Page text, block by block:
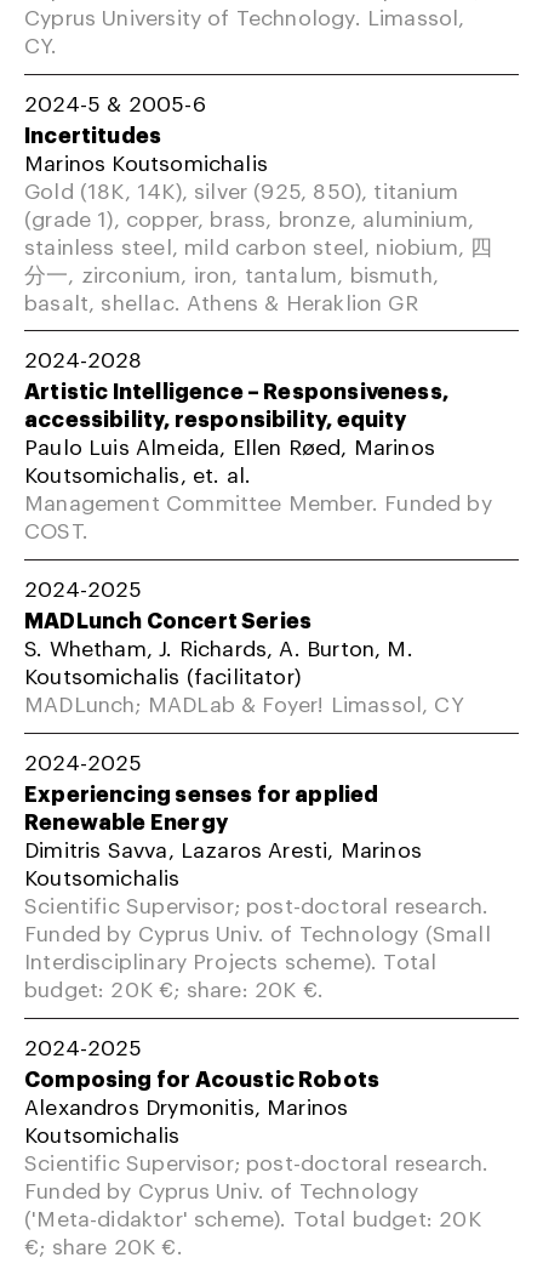
Cyprus University of Technology. Limassol,
CY.
2024-5 & 2005-6
Incertitudes
Marinos Koutsomichalis
Gold (18K, 14K), silver (925, 850), titanium
(grade 1), copper, brass, bronze, aluminium,
stainless steel, mild carbon steel, niobium, 四
分一, zirconium, iron, tantalum, bismuth,
basalt, shellac. Athens & Heraklion GR
2024-2028
Artistic Intelligence – Responsiveness,
accessibility, responsibility, equity
Paulo Luis Almeida, Ellen Røed, Marinos
Koutsomichalis, et. al.
Management Committee Member. Funded by
COST.
2024-2025
MADLunch Concert Series
S. Whetham, J. Richards, A. Burton, M.
Koutsomichalis (facilitator)
MADLunch; MADLab & Foyer! Limassol, CY
2024-2025
Experiencing senses for applied
Renewable Energy
Dimitris Savva, Lazaros Aresti, Marinos
Koutsomichalis
Scientific Supervisor; post-doctoral research.
Funded by Cyprus Univ. of Technology (Small
Interdisciplinary Projects scheme). Total
budget: 20K €; share: 20K €.
2024-2025
Composing for Acoustic Robots
Alexandros Drymonitis, Marinos
Koutsomichalis
Scientific Supervisor; post-doctoral research.
Funded by Cyprus Univ. of Technology
('Meta-didaktor' scheme). Total budget: 20K
€; share 20K €.